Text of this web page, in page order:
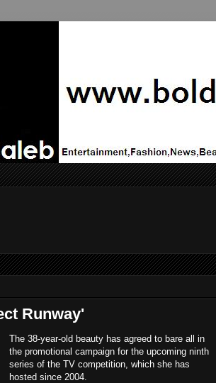
Runway'
The 38-year-old beauty has agreed to bare all in
the promotional campaign for the upcoming ninth
series of the TV competition, which she has
hosted since 2004.